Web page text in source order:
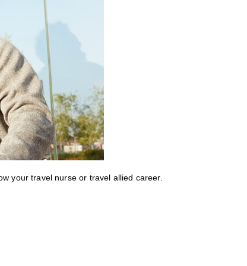
your travel nurse or travel allied career.